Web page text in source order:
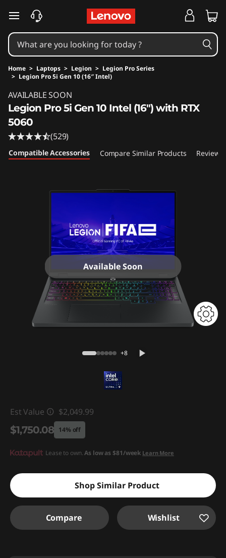
skip to main content
Home > Laptops > Legion > Legion Pro Series
> Legion Pro 5i Gen 10 (16″ Intel)
AVAILABLE SOON
Legion Pro 5i Gen 10 Intel (16") with RTX
5060
(529)
Compatible Accessories Compare Similar Products Reviews
Available Soon
+8
Est Value $2,049.99
$1,750.08 14% off
Instant Savings :-$299.91
Lease to own.As low as$81/week Learn More
Shop Similar Product
Compare Wishlist